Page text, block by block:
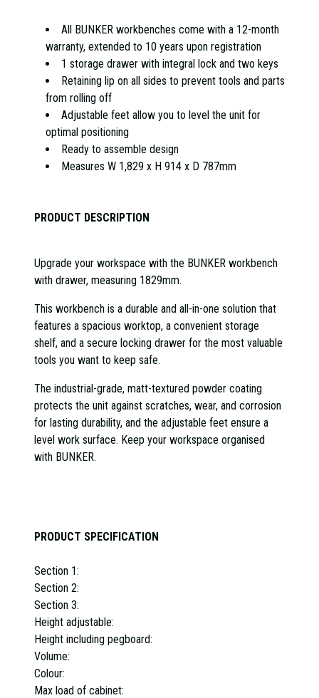
All BUNKER workbenches come with a 12-month
warranty, extended to 10 years upon registration
1 storage drawer with integral lock and two keys
Retaining lip on all sides to prevent tools and parts
from rolling off
Adjustable feet allow you to level the unit for
optimal positioning
Ready to assemble design
Measures W 1,829 x H 914 x D 787mm
PRODUCT DESCRIPTION
Upgrade your workspace with the BUNKER workbench
with drawer, measuring 1829mm.
This workbench is a durable and all-in-one solution that
features a spacious worktop, a convenient storage
shelf, and a secure locking drawer for the most valuable
tools you want to keep safe.
The industrial-grade, matt-textured powder coating
protects the unit against scratches, wear, and corrosion
for lasting durability, and the adjustable feet ensure a
level work surface. Keep your workspace organised
with BUNKER.
PRODUCT SPECIFICATION
Section 1:
Section 2:
Section 3:
Height adjustable:
Height including pegboard:
Volume:
Colour:
Max load of cabinet: